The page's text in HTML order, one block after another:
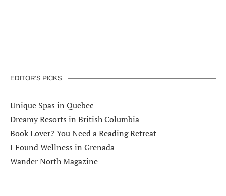
EDITOR’S PICKS
Unique Spas in Quebec
Dreamy Resorts in British Columbia
Book Lover? You Need a Reading Retreat
I Found Wellness in Grenada
Wander North Magazine